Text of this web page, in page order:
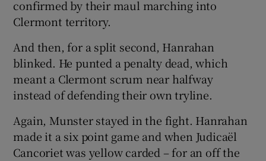
confirmed by their maul marching into
Clermont territory.
And then, for a split second, Hanrahan
blinked. He punted a penalty dead, which
meant a Clermont scrum near halfway
instead of defending their own tryline.
Again, Munster stayed in the fight. Hanrahan
made it a six point game and when Judicaël
Cancoriet was yellow carded – for an off the